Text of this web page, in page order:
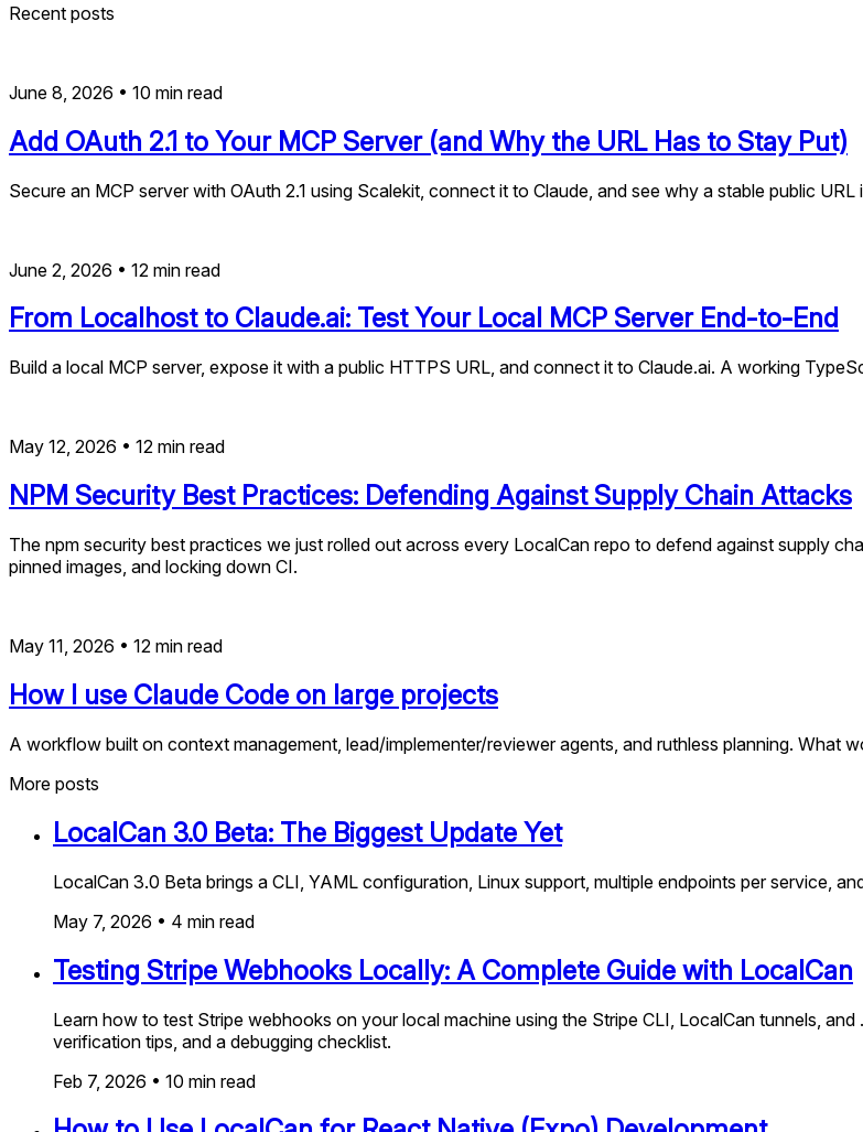
Recent posts
June 8, 2026 • 10 min read
Add OAuth 2.1 to Your MCP Server (and Why the URL Has to Stay Put)
Secure an MCP server with OAuth 2.1 using Scalekit, connect it to Claude, and see why a stable public
June 2, 2026 • 12 min read
From Localhost to Claude.ai: Test Your Local MCP Server End-to-End
Build a local MCP server, expose it with a public HTTPS URL, and connect it to Claude.ai. A working
May 12, 2026 • 12 min read
NPM Security Best Practices: Defending Against Supply Chain Attacks
The npm security best practices we just rolled out across every LocalCan repo to defend against supply
pinned images, and locking down CI.
May 11, 2026 • 12 min read
How I use Claude Code on large projects
A workflow built on context management, lead/implementer/reviewer agents, and ruthless planning. What
More posts
LocalCan 3.0 Beta: The Biggest Update Yet
LocalCan 3.0 Beta brings a CLI, YAML configuration, Linux support, multiple endpoints per service,
May 7, 2026 • 4 min read
Testing Stripe Webhooks Locally: A Complete Guide with LocalCan
Learn how to test Stripe webhooks on your local machine using the Stripe CLI, LocalCan tunnels,
verification tips, and a debugging checklist.
Feb 7, 2026 • 10 min read